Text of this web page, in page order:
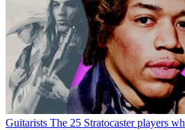
Guitarists The 25 Stratocaster players